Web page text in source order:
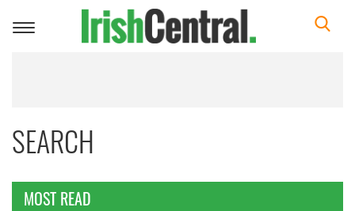
Toggle
SEARCH
MOST READ